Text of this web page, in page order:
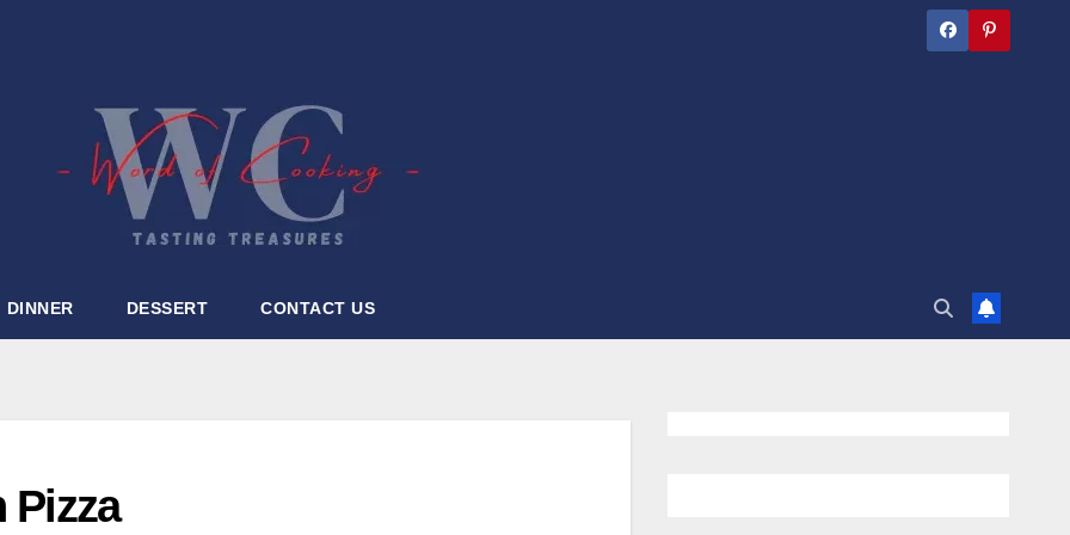
DINNER DESSERT CONTACT US
Pizza